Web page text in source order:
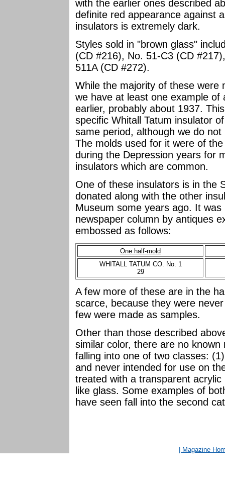
with the earlier ones described
definite red appearance against
insulators is extremely dark.
Styles sold in "brown glass"
(CD #216), No. 51-C3 (CD
511A (CD #272).
While the majority of these were
we have at least one example of
earlier, probably about 1937.
specific Whitall Tatum insulator
same period, although we do
The molds used for it were of
during the Depression years for
insulators which are common.
One of these insulators is in the
donated along with the other
Museum some years ago. It
newspaper column by antiques
embossed as follows:
One half-mold
WHITALL TATUM CO. No. 1
29
A few more of these are in the
scarce, because they were
few were made as samples.
Other than those described
similar color, there are no
falling into one of two classes:
and never intended for use on
treated with a transparent
like glass. Some examples of
have seen fall into the second
| Magazine